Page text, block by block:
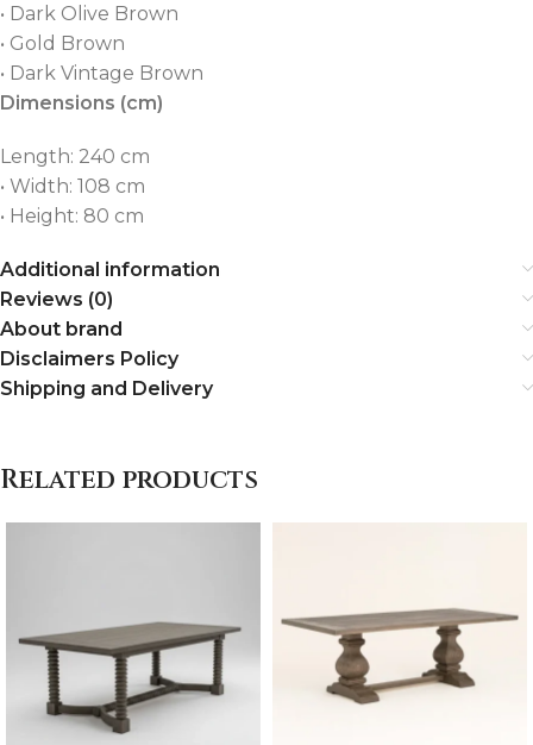
• Dark Olive Brown
• Gold Brown
• Dark Vintage Brown
Dimensions (cm)
Length: 240 cm
• Width: 108 cm
• Height: 80 cm
Additional information
Reviews (0)
About brand
Disclaimers Policy
Shipping and Delivery
Related products